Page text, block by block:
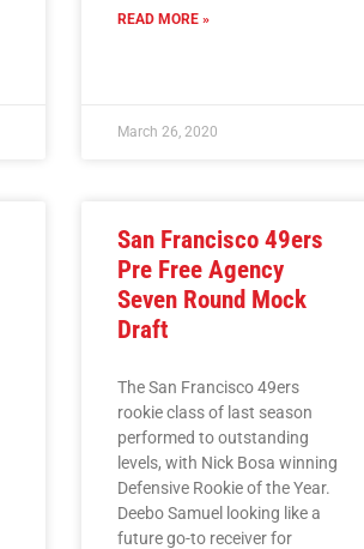
READ MORE »
March 26, 2020
San Francisco 49ers
Pre Free Agency
Seven Round Mock
Draft
The San Francisco 49ers
rookie class of last season
performed to outstanding
levels, with Nick Bosa winning
Defensive Rookie of the Year.
Deebo Samuel looking like a
future go-to receiver for